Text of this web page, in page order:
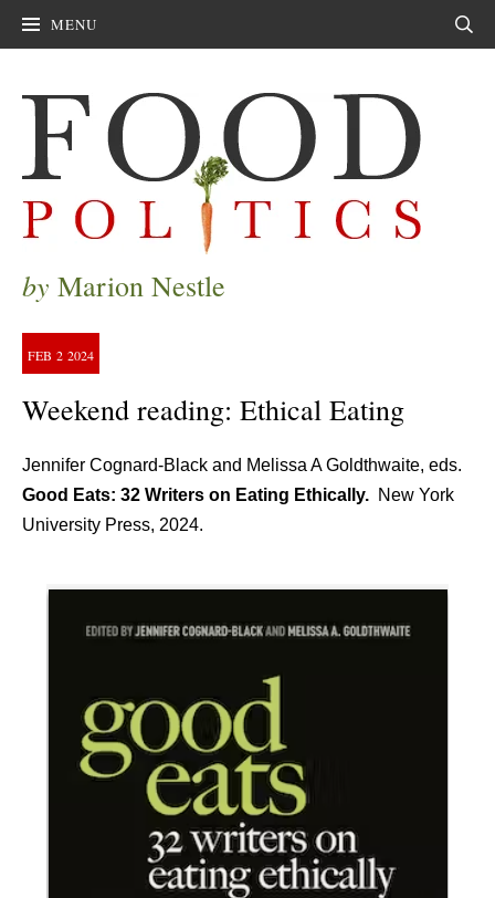
MENU
by Marion Nestle
FEB 2 2024
Weekend reading: Ethical Eating
Jennifer Cognard-Black and Melissa A Goldthwaite, eds.
Good Eats: 32 Writers on Eating Ethically. New York
University Press, 2024.